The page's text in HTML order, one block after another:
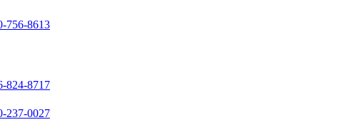
756-8613
824-8717
237-0027